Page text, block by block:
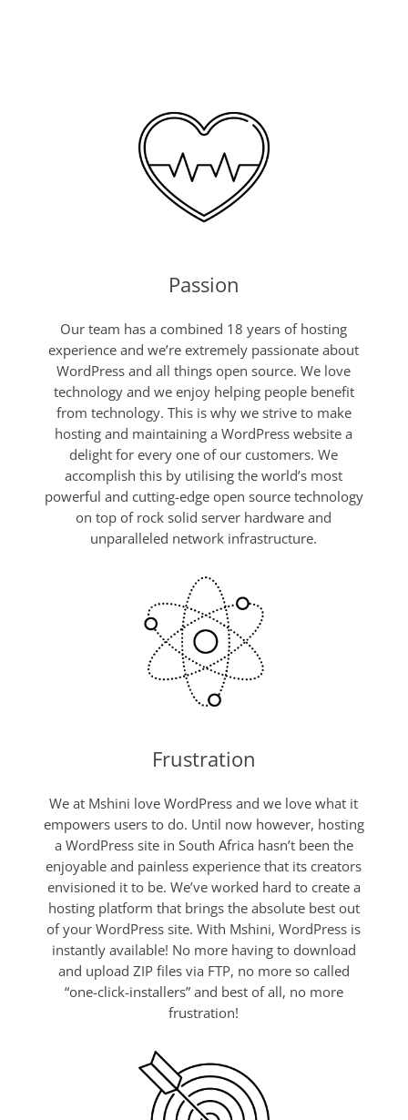
Passion
Our team has a combined 18 years of hosting
experience and we’re extremely passionate about
WordPress and all things open source. We love
technology and we enjoy helping people benefit
from technology. This is why we strive to make
hosting and maintaining a WordPress website a
delight for every one of our customers. We
accomplish this by utilising the world’s most
powerful and cutting-edge open source technology
on top of rock solid server hardware and
unparalleled network infrastructure.
Frustration
We at Mshini love WordPress and we love what it
empowers users to do. Until now however, hosting
a WordPress site in South Africa hasn’t been the
enjoyable and painless experience that its creators
envisioned it to be. We’ve worked hard to create a
hosting platform that brings the absolute best out
of your WordPress site. With Mshini, WordPress is
instantly available! No more having to download
and upload ZIP files via FTP, no more so called
“one-click-installers” and best of all, no more
frustration!